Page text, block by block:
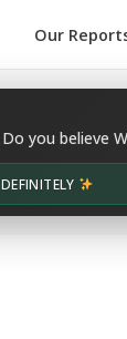
Our
Do you believe
DEFINITELY